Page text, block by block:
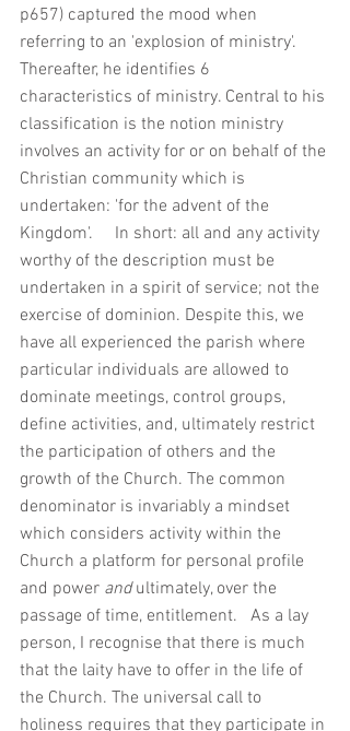
p657) captured the mood when
referring to an 'explosion of ministry'.
Thereafter, he identifies 6
characteristics of ministry. Central to his
classification is the notion ministry
involves an activity for or on behalf of the
Christian community which is
undertaken: 'for the advent of the
Kingdom'.     In short: all and any activity
worthy of the description must be
undertaken in a spirit of service; not the
exercise of dominion. Despite this, we
have all experienced the parish where
particular individuals are allowed to
dominate meetings, control groups,
define activities, and, ultimately restrict
the participation of others and the
growth of the Church. The common
denominator is invariably a mindset
which considers activity within the
Church a platform for personal profile
and power and ultimately, over the
passage of time, entitlement.   As a lay
person, I recognise that there is much
that the laity have to offer in the life of
the Church. The universal call to
holiness requires that they participate in